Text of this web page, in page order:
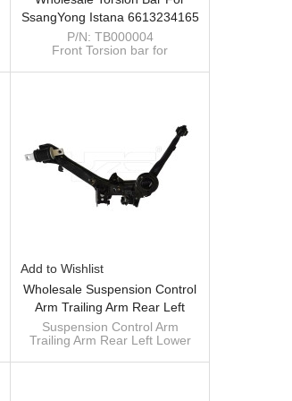
SsangYong Istana 6613234165
6613234365
P/N: TB000004
Front Torsion bar for
Size: 28mm*1065mm
Add to Wishlist
Wholesale Suspension Control
Arm Trailing Arm Rear Left
Lower 52371SNAA06 For
Honda Civic 52371-SNA-A06
Suspension Control Arm
Trailing Arm Rear Left Lower
2006- 52371-SNA-A06